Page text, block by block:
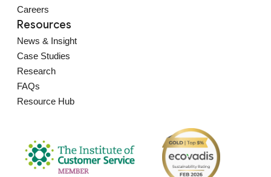
Careers
Resources
News & Insight
Case Studies
Research
FAQs
Resource Hub